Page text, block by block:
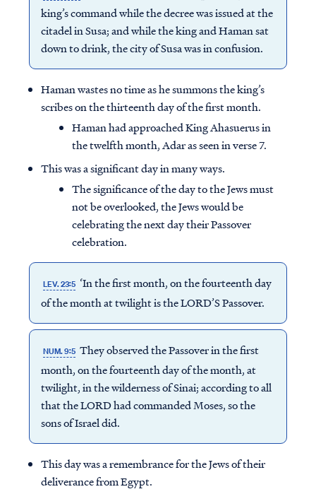
king’s command while the decree was issued at the
citadel in Susa; and while the king and Haman sat
down to drink, the city of Susa was in confusion.
Haman wastes no time as he summons the king’s
scribes on the thirteenth day of the first month.
Haman had approached King Ahasuerus in
the twelfth month, Adar as seen in verse 7.
This was a significant day in many ways.
The significance of the day to the Jews must
not be overlooked, the Jews would be
celebrating the next day their Passover
celebration.
LEV. 23:5 ‘In the first month, on the fourteenth day
of the month at twilight is the LORD’S Passover.
NUM. 9:5 They observed the Passover in the first
month, on the fourteenth day of the month, at
twilight, in the wilderness of Sinai; according to all
that the LORD had commanded Moses, so the
sons of Israel did.
This day was a remembrance for the Jews of their
deliverance from Egypt.